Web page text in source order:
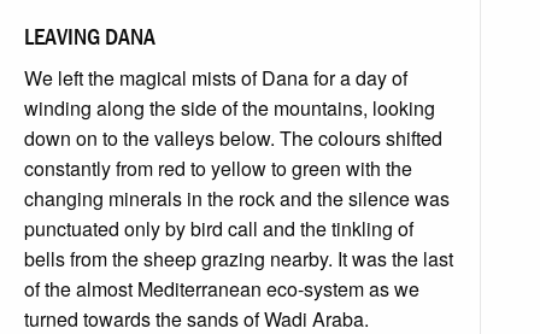
LEAVING DANA
We left the magical mists of Dana for a day of
winding along the side of the mountains, looking
down on to the valleys below. The colours shifted
constantly from red to yellow to green with the
changing minerals in the rock and the silence was
punctuated only by bird call and the tinkling of
bells from the sheep grazing nearby. It was the last
of the almost Mediterranean eco-system as we
turned towards the sands of Wadi Araba.